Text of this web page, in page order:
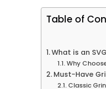
Table of
What is an
Why
Must-Have
Classic